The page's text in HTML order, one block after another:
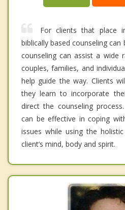
For clients that place
biblically based counseling can
counseling can assist a wide
couples, families, and
help guide the way. Clients
they learn to incorporate
direct the counseling
can be effective in coping
issues while using the
client’s mind, body and spirit.